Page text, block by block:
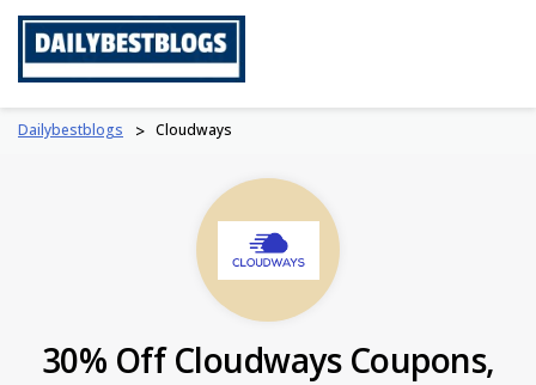
Dailybestblogs > Cloudways
30% Off Cloudways Coupons,